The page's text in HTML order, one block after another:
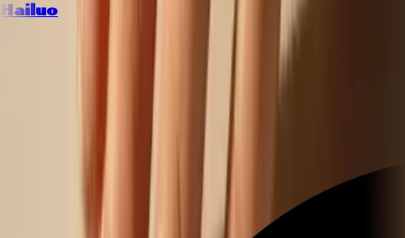
Hailuo